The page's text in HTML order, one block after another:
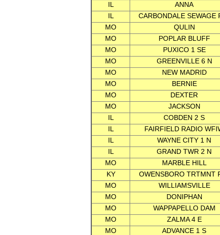
IL
ANNA
IL
CARBONDALE SEWAGE
MO
QULIN
MO
POPLAR BLUFF
MO
PUXICO 1 SE
MO
GREENVILLE 6 N
MO
NEW MADRID
MO
BERNIE
MO
DEXTER
MO
JACKSON
IL
COBDEN 2 S
IL
FAIRFIELD RADIO
IL
WAYNE CITY 1 N
IL
GRAND TWR 2 N
MO
MARBLE HILL
KY
OWENSBORO TRTMNT
MO
WILLIAMSVILLE
MO
DONIPHAN
MO
WAPPAPELLO DAM
MO
ZALMA 4 E
MO
ADVANCE 1 S